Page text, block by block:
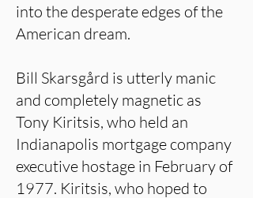
into the desperate edges of the
American dream.
Bill Skarsgård is utterly manic
and completely magnetic as
Tony Kiritsis, who held an
Indianapolis mortgage company
executive hostage in February of
1977. Kiritsis, who hoped to